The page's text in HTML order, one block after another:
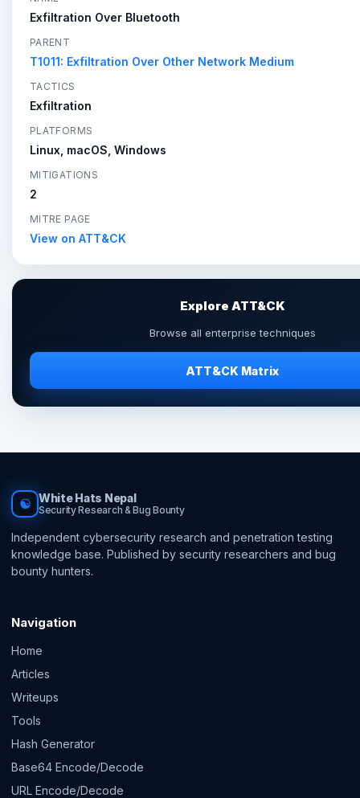
Exfiltration Over Bluetooth
PARENT
T1011: Exfiltration Over Other Network Medium
TACTICS
Exfiltration
PLATFORMS
Linux, macOS, Windows
MITIGATIONS
2
MITRE PAGE
View on ATT&CK
Explore ATT&CK
Browse all enterprise techniques
ATT&CK Matrix
☯ White Hats Nepal
Security Research & Bug Bounty
Independent cybersecurity research and penetration testing
knowledge base. Published by security researchers and bug
bounty hunters.
Navigation
Home
Articles
Writeups
Tools
Hash Generator
Base64 Encode/Decode
URL Encode/Decode